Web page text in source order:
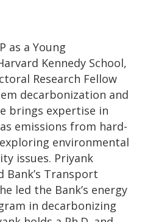
as a Young
Kennedy School,
Research Fellow
decarbonization and
brings expertise in
emissions from hard-
environmental
issues. Priyank
Transport
led the Bank’s energy
in decarbonizing